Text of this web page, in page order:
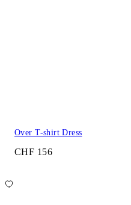
Over T-shirt Dress
CHF 156